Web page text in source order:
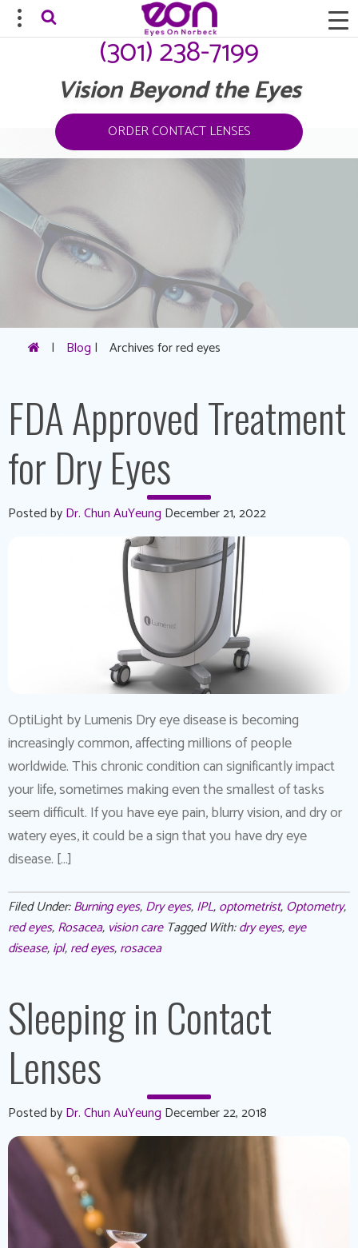
(301) 238-7199
Vision Beyond the Eyes
ORDER CONTACT LENSES
| Blog | Archives for red eyes
FDA Approved Treatment
for Dry Eyes
Posted byDr. Chun AuYeung December 21, 2022
OptiLight by Lumenis Dry eye disease is becoming
increasingly common, affecting millions of people
worldwide. This chronic condition can significantly impact
your life, sometimes making even the smallest of tasks
seem difficult. If you have eye pain, blurry vision, and dry or
watery eyes, it could be a sign that you have dry eye
disease. […]
Filed Under:Burning eyes,Dry eyes,IPL,optometrist,Optometry,
red eyes,Rosacea, vision care Tagged With:dry eyes,eye
disease,ipl,red eyes,rosacea
Sleeping in Contact
Lenses
Posted byDr. Chun AuYeung December 22, 2018